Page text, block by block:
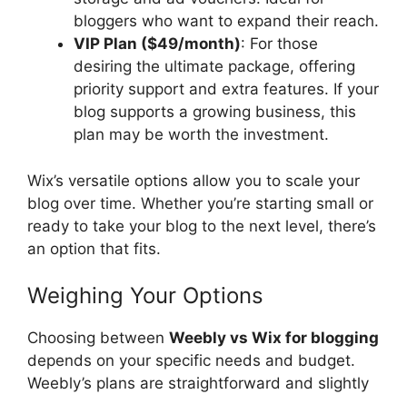
bloggers who want to expand their reach.
VIP Plan ($49/month): For those
desiring the ultimate package, offering
priority support and extra features. If your
blog supports a growing business, this
plan may be worth the investment.
Wix’s versatile options allow you to scale your
blog over time. Whether you’re starting small or
ready to take your blog to the next level, there’s
an option that fits.
Weighing Your Options
Choosing between Weebly vs Wix for blogging
depends on your specific needs and budget.
Weebly’s plans are straightforward and slightly